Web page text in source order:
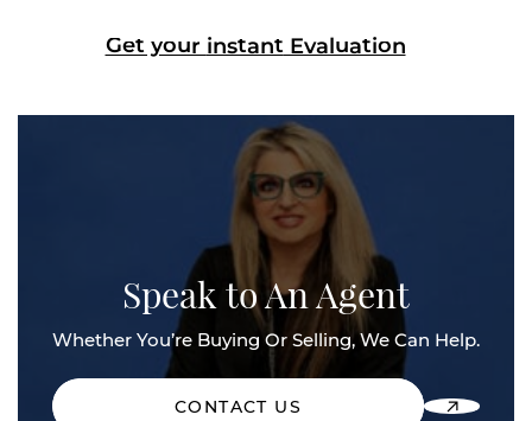
Get yourinstantEvaluation
Speak to An Agent
Whether You’re Buying Or Selling, We Can Help.
CONTACT US